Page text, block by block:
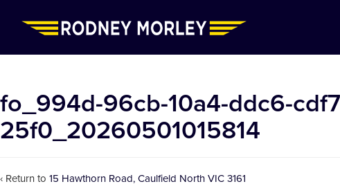
fo_994d-96cb-10a4-ddc6-
25f0_20260501015814
‹ Return to 15 Hawthorn Road, Caulfield North VIC 3161